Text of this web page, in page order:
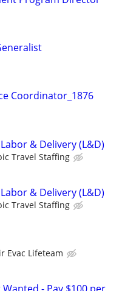
Coordinator_1876
& Delivery (L&D)
Travel Staffing
& Delivery (L&D)
Travel Staffing
Evac Lifeteam